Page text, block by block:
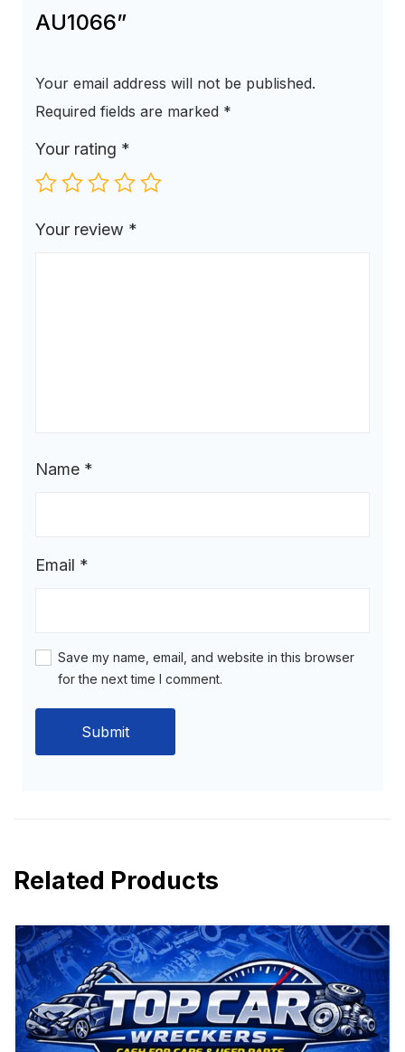
AU1066”
Your email address will not be published.
Required fields are marked *
Your rating *
Your review *
Name *
Email *
Save my name, email, and website in this browser
for the next time I comment.
Related Products